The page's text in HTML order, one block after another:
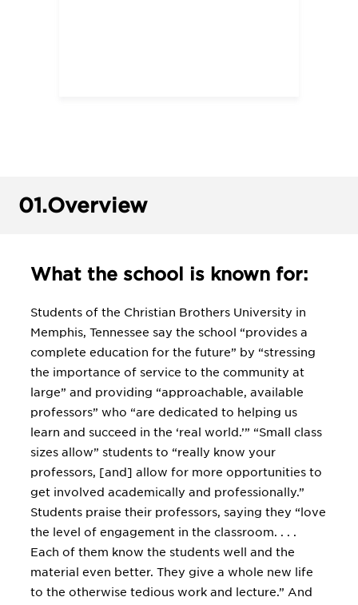
01.Overview
What the school is known for:
Students of the Christian Brothers University in
Memphis, Tennessee say the school “provides a
complete education for the future” by “stressing
the importance of service to the community at
large” and providing “approachable, available
professors” who “are dedicated to helping us
learn and succeed in the ‘real world.’” “Small class
sizes allow” students to “really know your
professors, [and] allow for more opportunities to
get involved academically and professionally.”
Students praise their professors, saying they “love
the level of engagement in the classroom. . . .
Each of them know the students well and the
material even better. They give a whole new life
to the otherwise tedious work and lecture.” And